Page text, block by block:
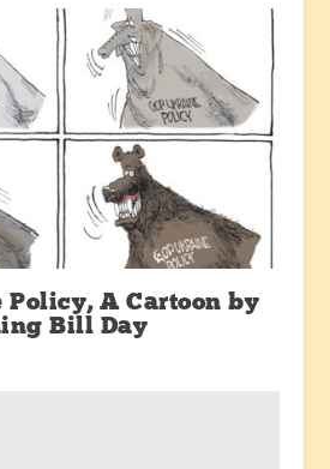
Policy, A Cartoon by
Bill Day